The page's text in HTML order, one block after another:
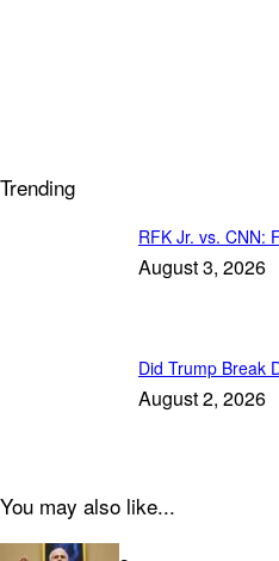
Trending
RFK Jr. vs. CNN:
August 3, 2026
Did Trump Break
August 2, 2026
You may also like...